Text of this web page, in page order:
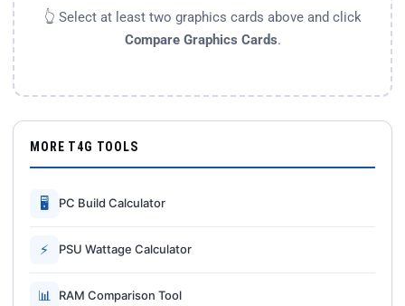
👆 Select at least two graphics cards above and click
Compare Graphics Cards.
MORE T4G TOOLS
🖥 PC Build Calculator
⚡ PSU Wattage Calculator
📊 RAM Comparison Tool